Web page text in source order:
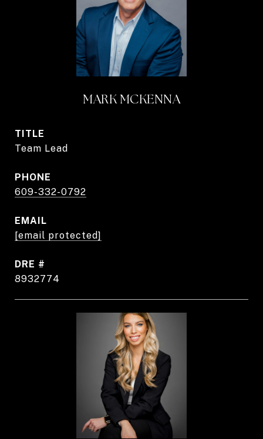
MARK MCKENNA
TITLE
Team Lead
PHONE
609-332-0792
EMAIL
[email protected]
DRE #
8932774